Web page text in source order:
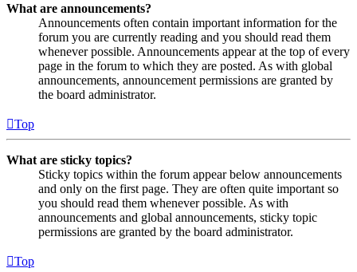
What are announcements?
Announcements often contain important information for the
forum you are currently reading and you should read them
whenever possible. Announcements appear at the top of every
page in the forum to which they are posted. As with global
announcements, announcement permissions are granted by
the board administrator.
Top
What are sticky topics?
Sticky topics within the forum appear below announcements
and only on the first page. They are often quite important so
you should read them whenever possible. As with
announcements and global announcements, sticky topic
permissions are granted by the board administrator.
Top